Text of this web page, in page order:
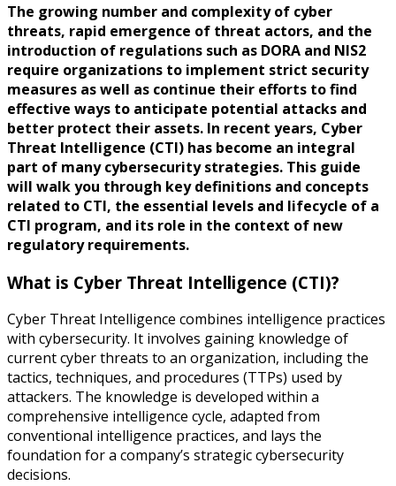
The growing number and complexity of cyber
threats, rapid emergence of threat actors, and the
introduction of regulations such as DORA and NIS2
require organizations to implement strict security
measures as well as continue their efforts to find
effective ways to anticipate potential attacks and
better protect their assets. In recent years, Cyber
Threat Intelligence (CTI) has become an integral
part of many cybersecurity strategies. This guide
will walk you through key definitions and concepts
related to CTI, the essential levels and lifecycle of a
CTI program, and its role in the context of new
regulatory requirements.
What is Cyber Threat Intelligence (CTI)?
Cyber Threat Intelligence combines intelligence practices
with cybersecurity. It involves gaining knowledge of
current cyber threats to an organization, including the
tactics, techniques, and procedures (TTPs) used by
attackers. The knowledge is developed within a
comprehensive intelligence cycle, adapted from
conventional intelligence practices, and lays the
foundation for a company’s strategic cybersecurity
decisions.